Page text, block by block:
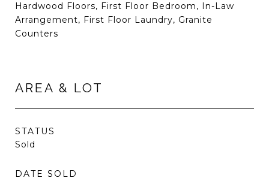
Hardwood Floors, First Floor Bedroom, In-Law
Arrangement, First Floor Laundry, Granite
Counters
AREA & LOT
STATUS
Sold
DATE SOLD